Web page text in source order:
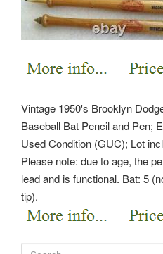
Vintage 1950's Brooklyn
Baseball Bat Pencil and Pen;
Used Condition (GUC); Lot
Please note: due to age, the
lead and is functional. Bat: 5
tip).